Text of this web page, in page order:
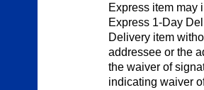
Express item may
Express 1-Day
Delivery item
addressee or the
the waiver of
indicating waiver